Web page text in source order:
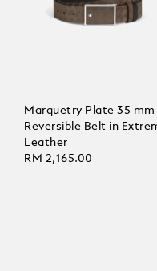
Marquetry Plate 35 mm
Reversible Belt in
Leather
RM 2,165.00